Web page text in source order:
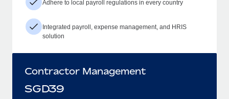
Adhere to local payroll regulations in every country
Integrated payroll, expense management, and HRIS
solution
Contractor Management
SGD39